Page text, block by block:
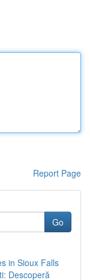
Report Page
Go
in Sioux Falls
Descoperă